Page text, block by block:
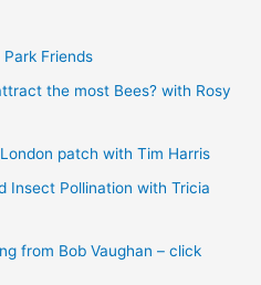
Friends
the most Bees? with Rosy
patch with Tim Harris
Insect Pollination with Tricia
from Bob Vaughan – click